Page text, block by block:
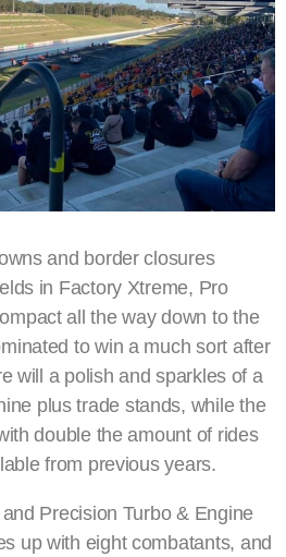
and border closures
in Factory Xtreme, Pro
all the way down to the
to win a much sort after
will a polish and sparkles of a
plus trade stands, while the
double the amount of rides
from previous years.
Precision Turbo & Engine
up with eight combatants, and